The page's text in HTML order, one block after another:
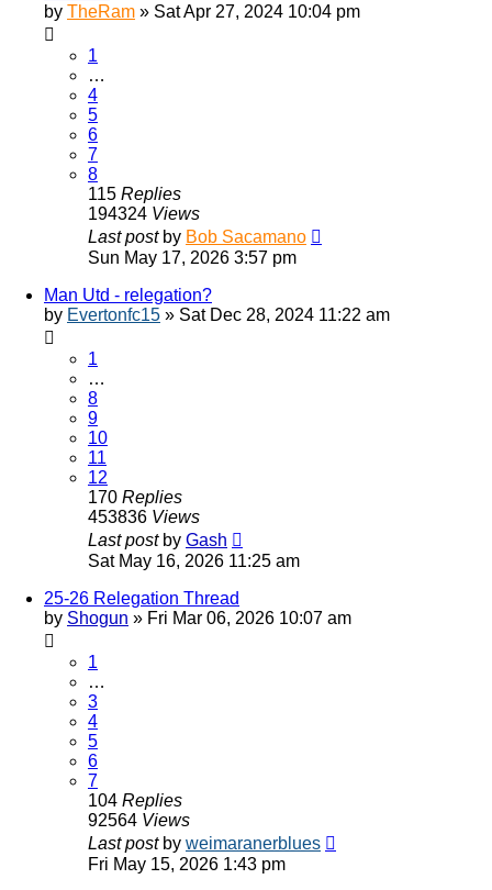
by TheRam » Sat Apr 27, 2024 10:04 pm
1
…
4
5
6
7
8
115 Replies
194324 Views
Last post by Bob Sacamano
Sun May 17, 2026 3:57 pm
Man Utd - relegation?
by Evertonfc15 » Sat Dec 28, 2024 11:22 am
1
…
8
9
10
11
12
170 Replies
453836 Views
Last post by Gash
Sat May 16, 2026 11:25 am
25-26 Relegation Thread
by Shogun » Fri Mar 06, 2026 10:07 am
1
…
3
4
5
6
7
104 Replies
92564 Views
Last post by weimaranerblues
Fri May 15, 2026 1:43 pm